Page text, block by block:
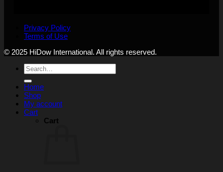
Privacy Policy
Terms of Use
© 2025 HiDow International. All rights reserved.
Search
for:
Home
Shop
My account
Cart
Cart